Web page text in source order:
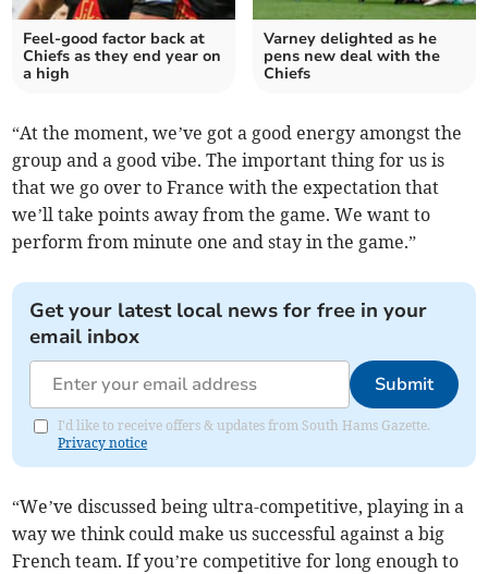
Feel-good factor back at
Chiefs as they end year on
a high
Varney delighted as he
pens new deal with the
Chiefs
“At the moment, we’ve got a good energy amongst the
group and a good vibe. The important thing for us is
that we go over to France with the expectation that
we’ll take points away from the game. We want to
perform from minute one and stay in the game.”
Get your latest local news for free in your
email inbox
Submit
I'd like to receive offers & updates from South Hams Gazette.
Privacy notice
“We’ve discussed being ultra-competitive, playing in a
way we think could make us successful against a big
French team. If you’re competitive for long enough to